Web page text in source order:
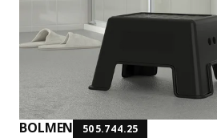
BOLMEN 505.744.25